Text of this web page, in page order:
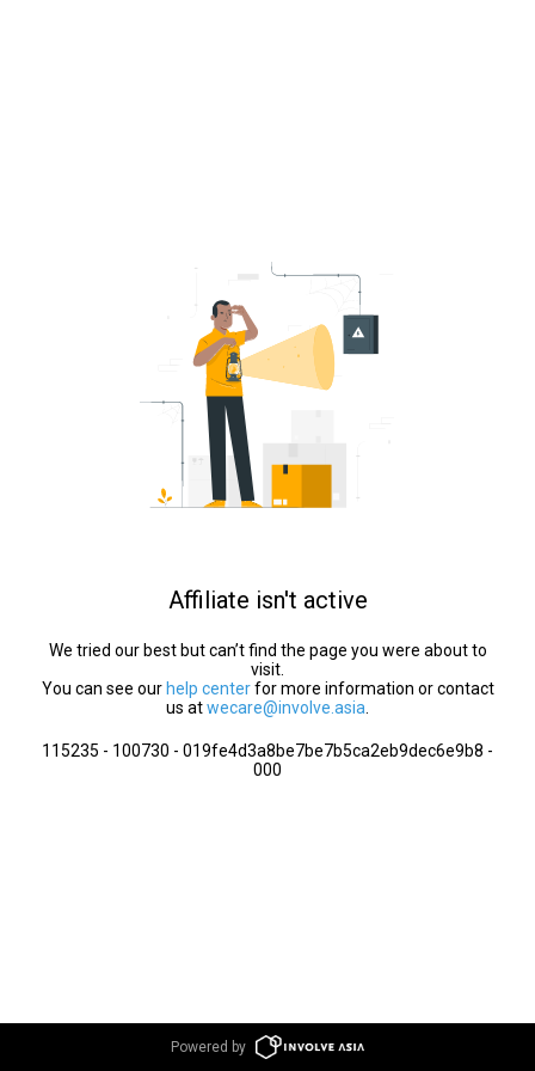
Affiliate isn't active
We tried our best but can’t find the page you were about to
visit.
You can see our help centerfor more information or contact
us atwecare@involve.asia
115235 - 100730 - 019fe4d3a8be7be7b5ca2eb9dec6e9b8 -
000
Powered by